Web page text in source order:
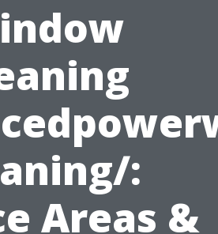
:
Areas &